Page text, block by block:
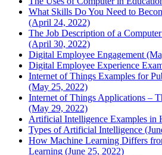
What Skills Do You Need to
(April 24, 2022)
The Job Description of a
(April 30, 2022)
Digital Employee Engagement
Digital Employee Experience
Internet of Things Examples for
(May 25, 2022)
Internet of Things Applications –
(May 29, 2022)
Artificial Intelligence Examples in
Types of Artificial Intelligence
How Machine Learning Differs
Learning (June 25, 2022)